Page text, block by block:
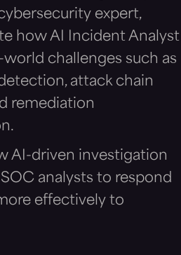
expert,
how AI Incident Analyst
world challenges such as
attack chain
remediation
AI-driven investigation
analysts to respond
effectively to